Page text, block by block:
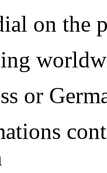
on the
or